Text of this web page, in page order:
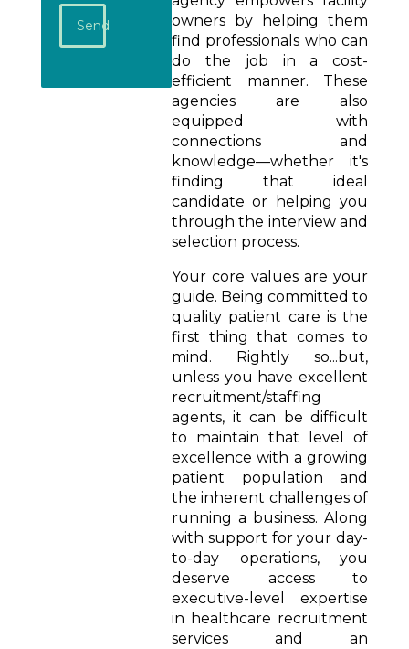
Send
owners by helping them
find professionals who can
do the job in a cost-
efficient manner. These
agencies are also
equipped with
connections and
knowledge—whether it's
finding that ideal
candidate or helping you
through the interview and
selection process.
Your core values are your
guide. Being committed to
quality patient care is the
first thing that comes to
mind. Rightly so...but,
unless you have excellent
recruitment/staffing
agents, it can be difficult
to maintain that level of
excellence with a growing
patient population and
the inherent challenges of
running a business. Along
with support for your day-
to-day operations, you
deserve access to
executive-level expertise
in healthcare recruitment
services and an